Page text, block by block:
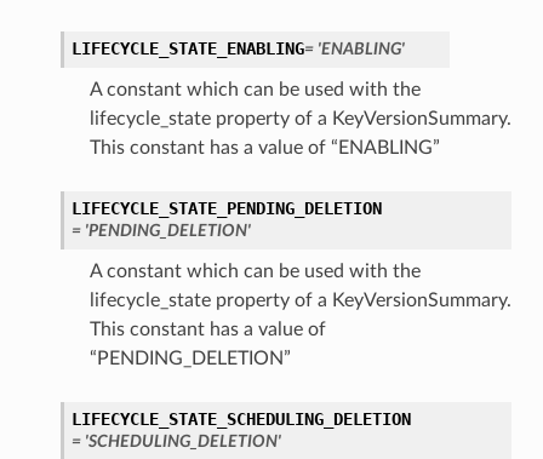
LIFECYCLE_STATE_ENABLING= 'ENABLING'
A constant which can be used with the
lifecycle_state property of a KeyVersionSummary.
This constant has a value of “ENABLING”
LIFECYCLE_STATE_PENDING_DELETION
= 'PENDING_DELETION'
A constant which can be used with the
lifecycle_state property of a KeyVersionSummary.
This constant has a value of
“PENDING_DELETION”
LIFECYCLE_STATE_SCHEDULING_DELETION
= 'SCHEDULING_DELETION'